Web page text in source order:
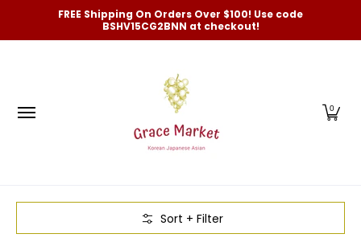
Skip to Main Content
Categories New Arrivals and Best-Selling
FREE Shipping On Orders Over $100! Use code
BSHV15CG2BNN at checkout!
0
Sort + Filter